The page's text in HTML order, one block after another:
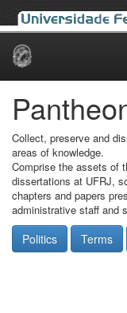
Skip
Collect, preserve and
areas of knowledge.
Comprise the assets of
dissertations at UFRJ,
chapters and papers
administrative staff and
Politics Terms